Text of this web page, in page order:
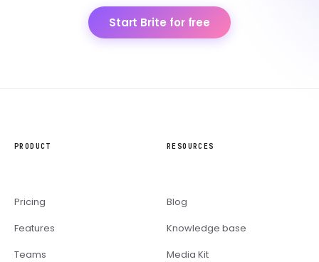
Start Brite for free
PRODUCT
Pricing
Features
Teams
RESOURCES
Blog
Knowledge base
Media Kit